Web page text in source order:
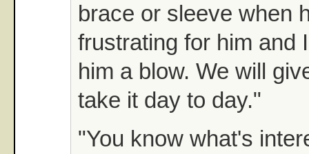
brace or sleeve when
frustrating for him and
him a blow. We will
take it day to day."
"You know what's